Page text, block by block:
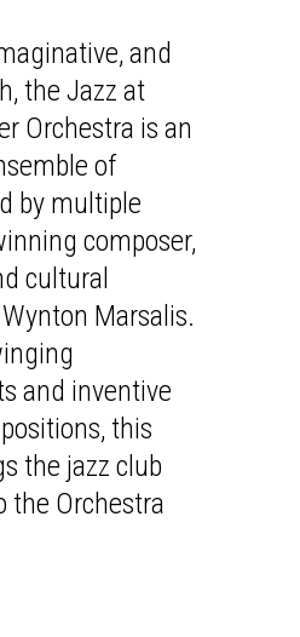
and
the Jazz at
Orchestra is an
of
by multiple
composer,
cultural
Marsalis.
and inventive
this
the jazz club
the Orchestra